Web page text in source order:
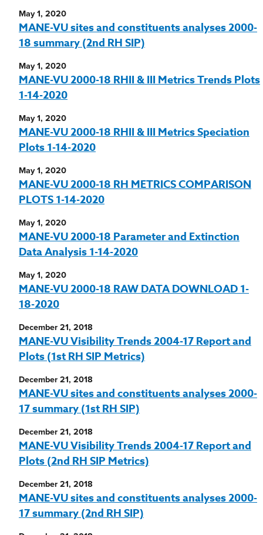
May 1, 2020
MANE-VU sites and constituents analyses 2000-
18 summary (2nd RH SIP)
May 1, 2020
MANE-VU 2000-18 RHII & III Metrics Trends Plots
1-14-2020
May 1, 2020
MANE-VU 2000-18 RHII & III Metrics Speciation
Plots 1-14-2020
May 1, 2020
MANE-VU 2000-18 RH METRICS COMPARISON
PLOTS 1-14-2020
May 1, 2020
MANE-VU 2000-18 Parameter and Extinction
Data Analysis 1-14-2020
May 1, 2020
MANE-VU 2000-18 RAW DATA DOWNLOAD 1-
18-2020
December 21, 2018
MANE-VU Visibility Trends 2004-17 Report and
Plots (1st RH SIP Metrics)
December 21, 2018
MANE-VU sites and constituents analyses 2000-
17 summary (1st RH SIP)
December 21, 2018
MANE-VU Visibility Trends 2004-17 Report and
Plots (2nd RH SIP Metrics)
December 21, 2018
MANE-VU sites and constituents analyses 2000-
17 summary (2nd RH SIP)